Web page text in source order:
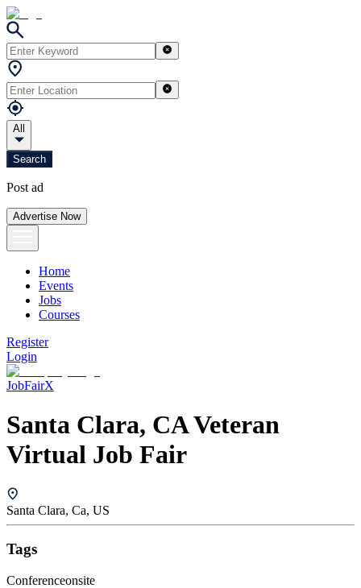
All
Search
Post ad
Advertise Now
Home
Events
Jobs
Courses
Register
Login
JobFairX
Santa Clara, CA Veteran
Virtual Job Fair
Santa Clara, Ca, US
Tags
Conferenceonsite